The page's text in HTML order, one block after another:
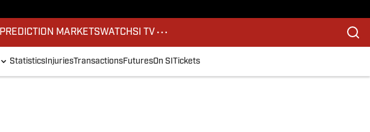
PREDICTION MARKETSWATCHSI TV
Statistics InjuriesTransactionsFuturesOn SI Tickets